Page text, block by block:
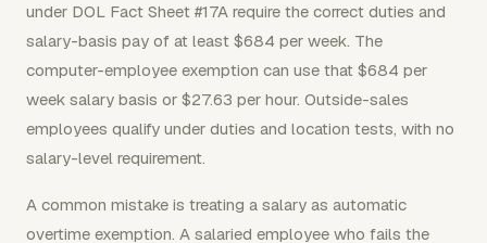
under DOL Fact Sheet #17A require the correct duties and
salary-basis pay of at least $684 per week. The
computer-employee exemption can use that $684 per
week salary basis or $27.63 per hour. Outside-sales
employees qualify under duties and location tests, with no
salary-level requirement.
A common mistake is treating a salary as automatic
overtime exemption. A salaried employee who fails the